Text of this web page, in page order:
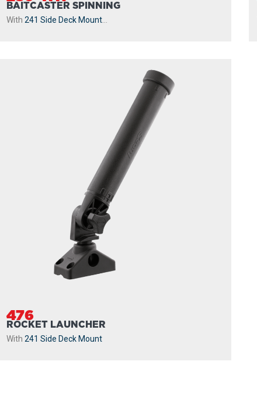
BAITCASTER SPINNING
With 241 Side Deck Mount
476
ROCKET LAUNCHER
With 241 Side Deck Mount